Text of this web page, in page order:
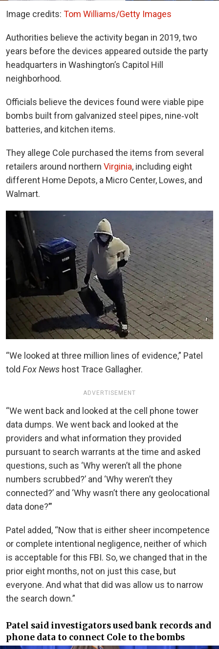
Image credits: Tom Williams/Getty Images
Authorities believe the activity began in 2019, two
years before the devices appeared outside the party
headquarters in Washington’s Capitol Hill
neighborhood.
Officials believe the devices found were viable pipe
bombs built from galvanized steel pipes, nine‑volt
batteries, and kitchen items.
They allege Cole purchased the items from several
retailers around northern Virginia, including eight
different Home Depots, a Micro Center, Lowes, and
Walmart.
“We looked at three million lines of evidence,” Patel
told Fox News host Trace Gallagher.
ADVERTISEMENT
“We went back and looked at the cell phone tower
data dumps. We went back and looked at the
providers and what information they provided
pursuant to search warrants at the time and asked
questions, such as ‘Why weren’t all the phone
numbers scrubbed?’ and ‘Why weren’t they
connected?’ and ‘Why wasn’t there any geolocational
data done?’”
Patel added, “Now that is either sheer incompetence
or complete intentional negligence, neither of which
is acceptable for this FBI. So, we changed that in the
prior eight months, not on just this case, but
everyone. And what that did was allow us to narrow
the search down.”
Patel said investigators used bank records and
phone data to connect Cole to the bombs